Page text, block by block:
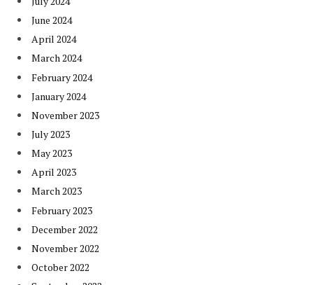
June 2024
April 2024
March 2024
February 2024
January 2024
November 2023
July 2023
May 2023
April 2023
March 2023
February 2023
December 2022
November 2022
October 2022